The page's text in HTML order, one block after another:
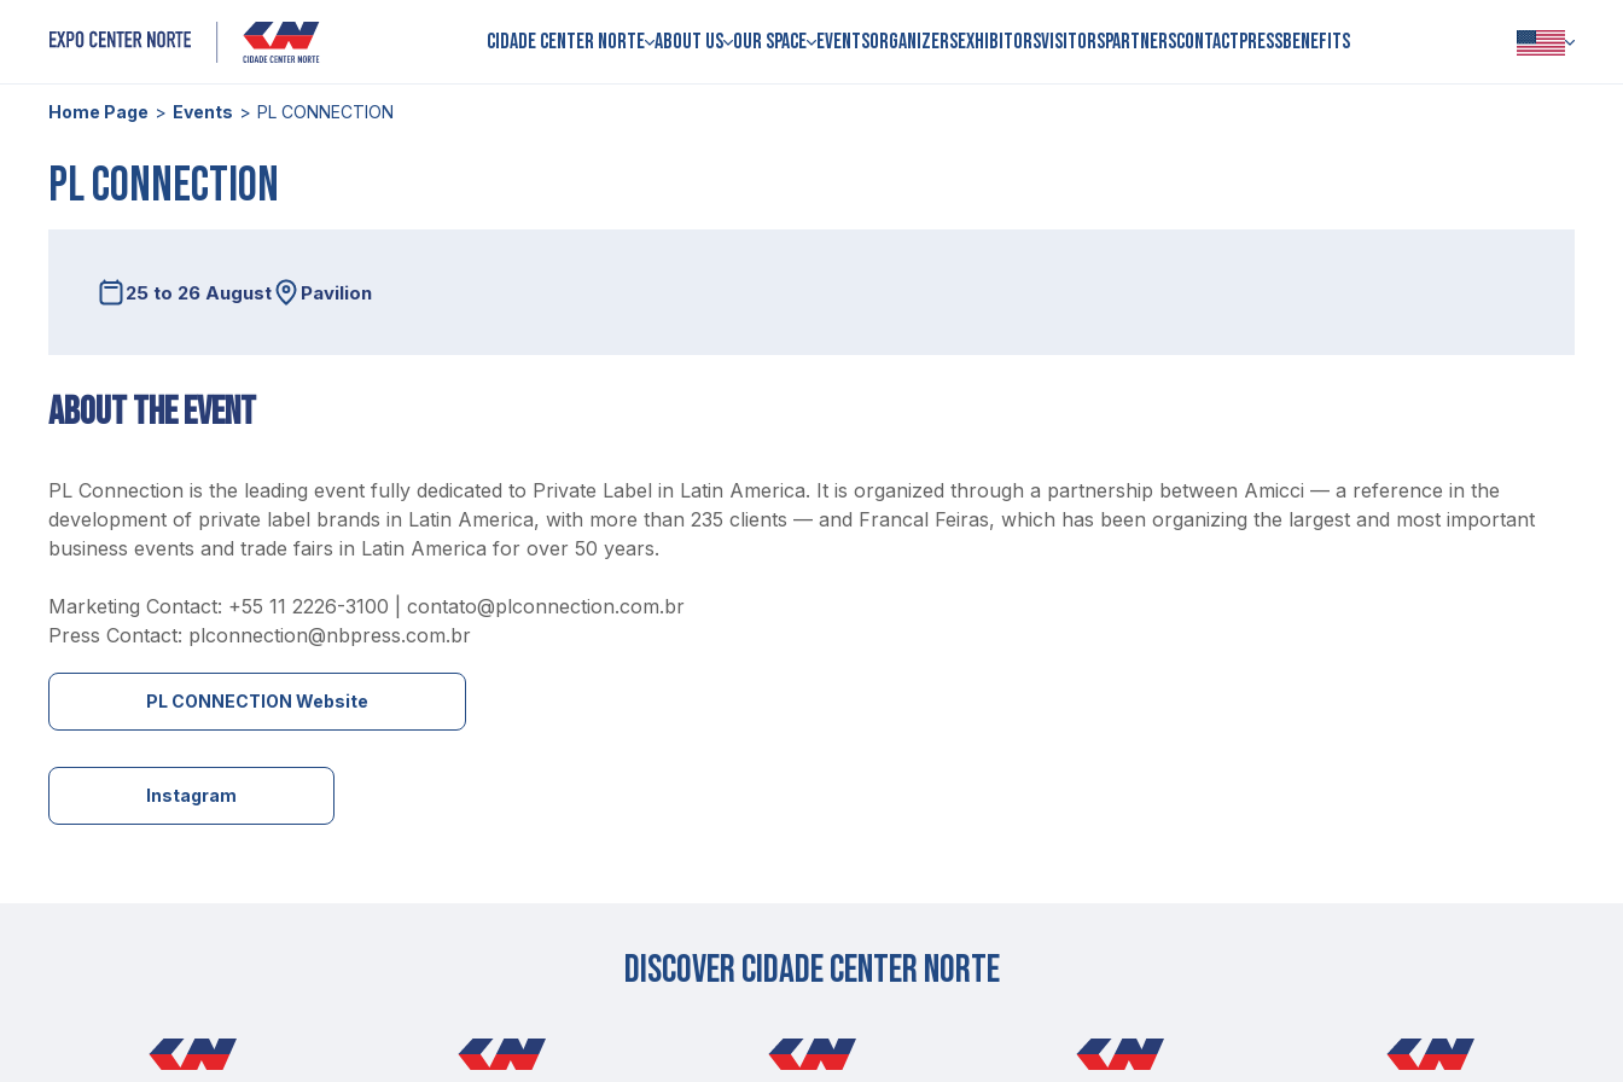
Cidade Center Norte About us Our space EventsOrganizersExhibitorsVisitorsPartnersContactPressBenefits
Home Page Events PL CONNECTION
PL CONNECTION
25 to 26 August Pavilion
About the event
PL Connection is the leading event fully dedicated to Private Label in Latin America. It is organized through a partnership between Amicci — a reference in the
development of private label brands in Latin America, with more than 235 clients — and Francal Feiras, which has been organizing the largest and most important
business events and trade fairs in Latin America for over 50 years.
Marketing Contact: +55 11 2226-3100 | contato@plconnection.com.br
Press Contact: plconnection@nbpress.com.br
PL CONNECTION Website
Instagram
Discover cidade center norte